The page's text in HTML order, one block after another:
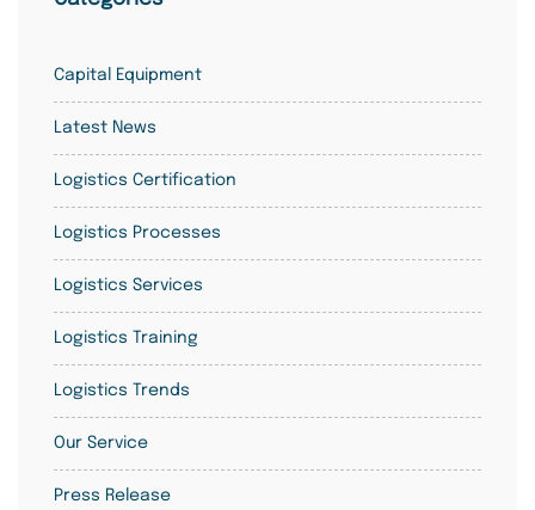
Capital Equipment
Latest News
Logistics Certification
Logistics Processes
Logistics Services
Logistics Training
Logistics Trends
Our Service
Press Release